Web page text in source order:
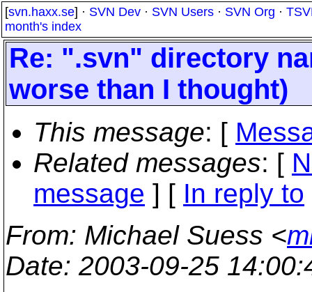
[svn.haxx.se] · SVN Dev · SVN Users · SVN Org ·
month's index
Re: ".svn" directory
worse than I thought)
This message: [
Related messages: [
message ] [ In reply to
From: Michael Suess <
Date: 2003-09-25